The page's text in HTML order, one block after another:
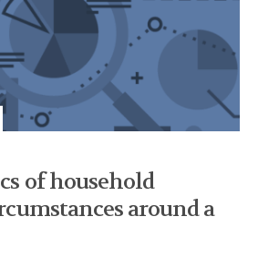
of household
around a